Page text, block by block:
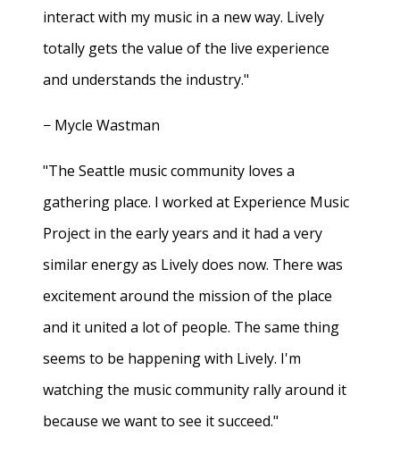
interact with my music in a new way. Lively
totally gets the value of the live experience
and understands the industry."
− Mycle Wastman
"The Seattle music community loves a
gathering place. I worked at Experience Music
Project in the early years and it had a very
similar energy as Lively does now. There was
excitement around the mission of the place
and it united a lot of people. The same thing
seems to be happening with Lively. I'm
watching the music community rally around it
because we want to see it succeed."